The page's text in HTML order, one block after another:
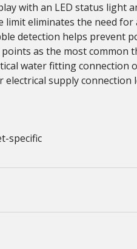
with an LED status
limit eliminates the need
detection helps prevent
as the most common
water fitting connection
supply
specific